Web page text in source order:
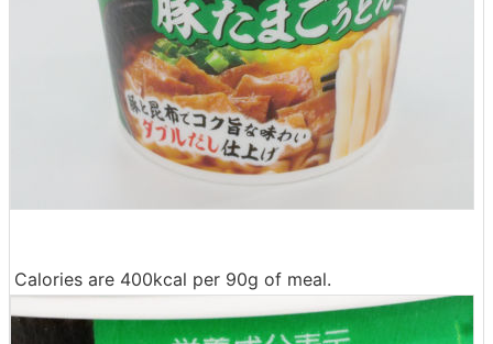
Calories are 400kcal per 90g of meal.